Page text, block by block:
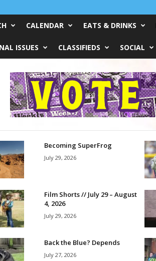
CALENDAR EATS & DRINKS
ISSUES CLASSIFIEDS SOCIAL
Becoming SuperFrog
July 29, 2026
Film Shorts // July 29 – August
4, 2026
July 29, 2026
Back the Blue? Depends
July 27, 2026